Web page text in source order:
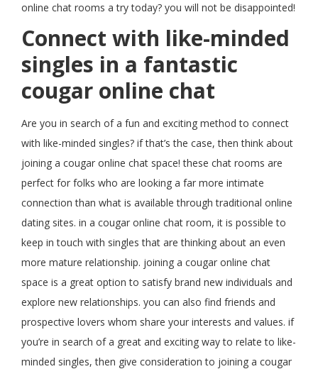
online chat rooms a try today? you will not be disappointed!
Connect with like-minded
singles in a fantastic
cougar online chat
Are you in search of a fun and exciting method to connect
with like-minded singles? if that’s the case, then think about
joining a cougar online chat space! these chat rooms are
perfect for folks who are looking a far more intimate
connection than what is available through traditional online
dating sites. in a cougar online chat room, it is possible to
keep in touch with singles that are thinking about an even
more mature relationship. joining a cougar online chat
space is a great option to satisfy brand new individuals and
explore new relationships. you can also find friends and
prospective lovers whom share your interests and values. if
you’re in search of a great and exciting way to relate to like-
minded singles, then give consideration to joining a cougar